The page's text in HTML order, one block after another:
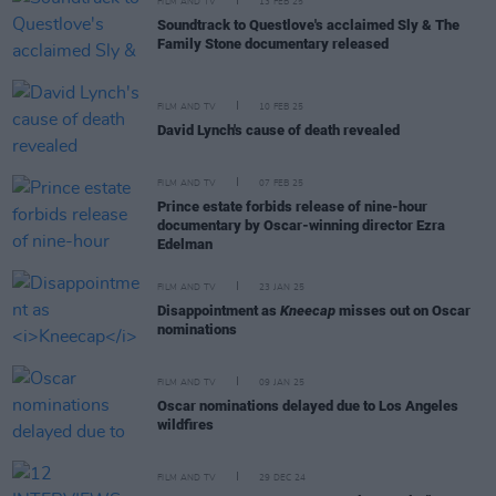
FILM AND TV 13 FEB 25
Soundtrack to Questlove's acclaimed Sly & The
Family Stone documentary released
FILM AND TV 10 FEB 25
David Lynch's cause of death revealed
FILM AND TV 07 FEB 25
Prince estate forbids release of nine-hour
documentary by Oscar-winning director Ezra
Edelman
FILM AND TV 23 JAN 25
Disappointment as Kneecap misses out on Oscar
nominations
FILM AND TV 09 JAN 25
Oscar nominations delayed due to Los Angeles
wildfires
FILM AND TV 29 DEC 24